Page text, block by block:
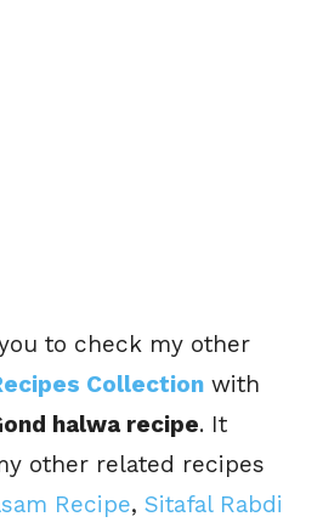
to check my other
Collection with
halwa recipe. It
other related recipes
Recipe, Sitafal Rabdi